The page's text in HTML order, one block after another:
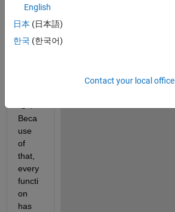
requi
re
the
varia
Beca
use
of
that,
every
functi
on
has
English
日本 (日本語)
한국 (한국어)
Contact your local office